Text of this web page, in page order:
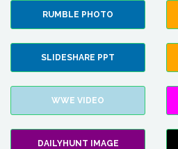
RUMBLE PHOTO
SLIDESHARE PPT
WWE VIDEO
DAILYHUNT IMAGE